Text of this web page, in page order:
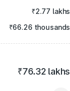
₹2.77 lakhs
₹66.26 thousands
₹76.32 lakhs